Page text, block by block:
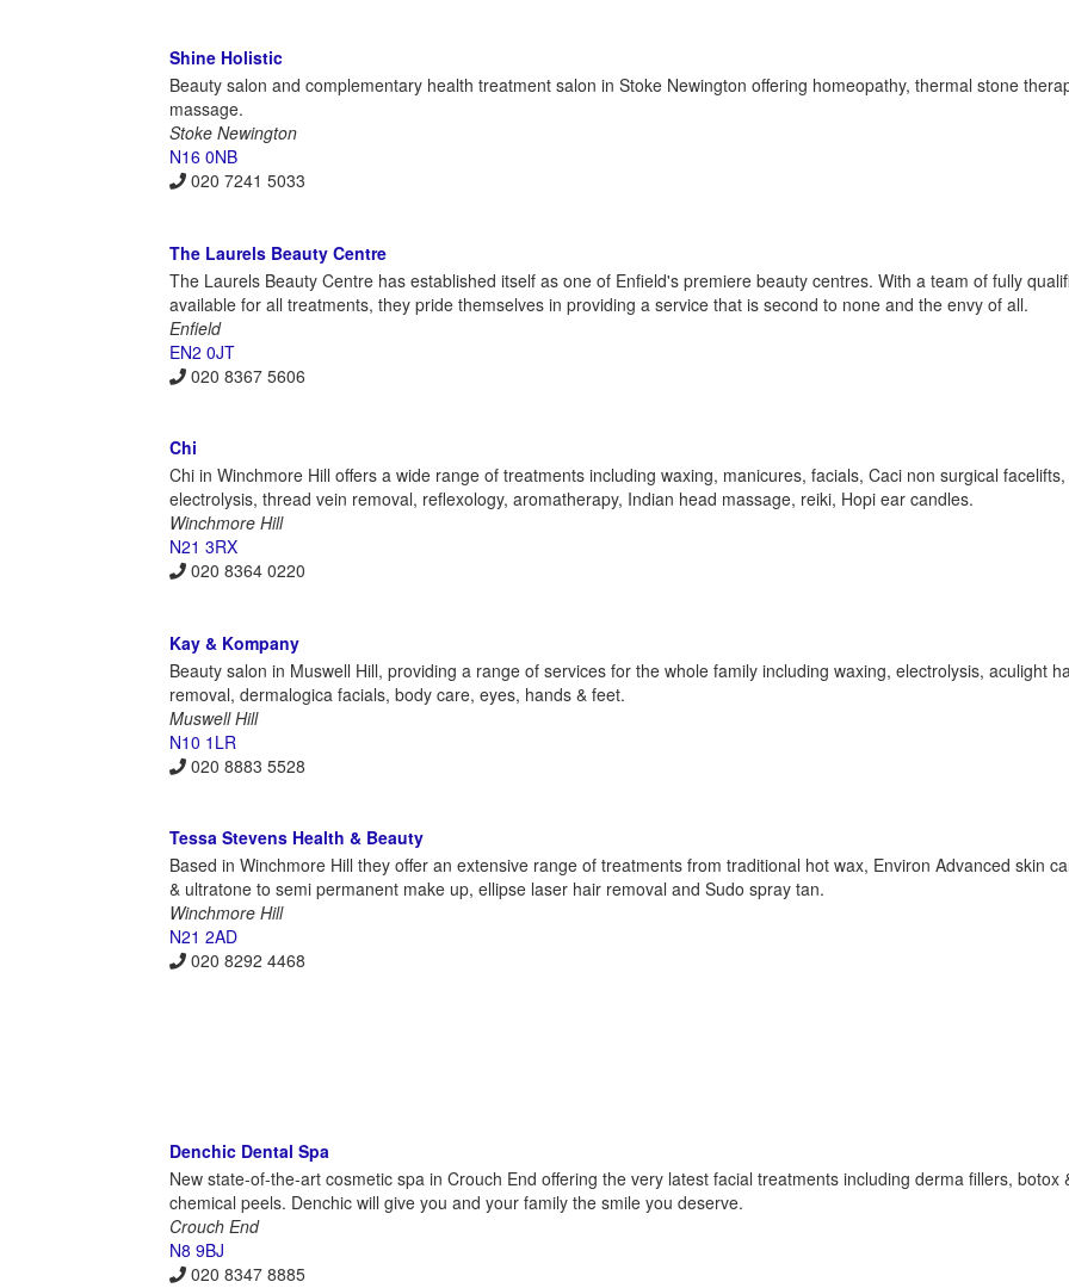
Shine Holistic
Beauty salon and complementary health treatment salon in Stoke Newington offering homeopathy, thermal stone
massage.
Stoke Newington
N16 0NB
020 7241 5033
The Laurels Beauty Centre
The Laurels Beauty Centre has established itself as one of Enfield's premiere beauty centres. With a team of fully
available for all treatments, they pride themselves in providing a service that is second to none and the envy of all.
Enfield
EN2 0JT
020 8367 5606
Chi
Chi in Winchmore Hill offers a wide range of treatments including waxing, manicures, facials, Caci non surgical facelifts,
electrolysis, thread vein removal, reflexology, aromatherapy, Indian head massage, reiki, Hopi ear candles.
Winchmore Hill
N21 3RX
020 8364 0220
Kay & Kompany
Beauty salon in Muswell Hill, providing a range of services for the whole family including waxing, electrolysis, aculight
removal, dermalogica facials, body care, eyes, hands & feet.
Muswell Hill
N10 1LR
020 8883 5528
Tessa Stevens Health & Beauty
Based in Winchmore Hill they offer an extensive range of treatments from traditional hot wax, Environ Advanced skin
& ultratone to semi permanent make up, ellipse laser hair removal and Sudo spray tan.
Winchmore Hill
N21 2AD
020 8292 4468
Denchic Dental Spa
New state-of-the-art cosmetic spa in Crouch End offering the very latest facial treatments including derma fillers, botox
chemical peels. Denchic will give you and your family the smile you deserve.
Crouch End
N8 9BJ
020 8347 8885